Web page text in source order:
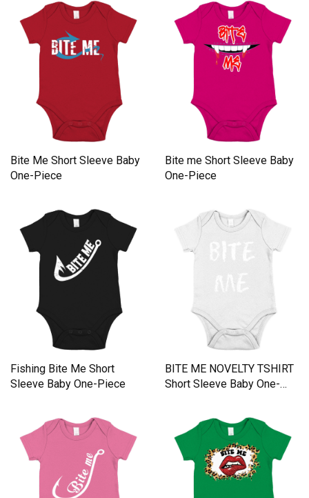
Bite Me Short Sleeve Baby
One-Piece
Bite me Short Sleeve Baby
One-Piece
Fishing Bite Me Short
Sleeve Baby One-Piece
BITE ME NOVELTY TSHIRT
Short Sleeve Baby One-